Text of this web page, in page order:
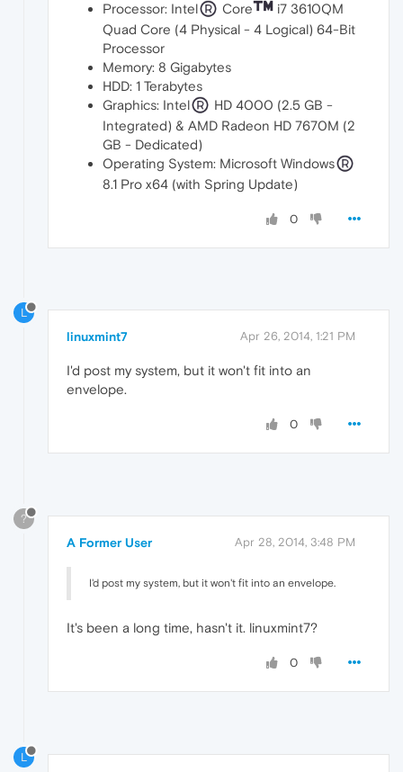
Processor: Intel
Core
i7 3610QM
Quad Core (4 Physical - 4 Logical) 64-Bit
Processor
Memory: 8 Gigabytes
HDD: 1 Terabytes
Graphics: Intel
HD 4000 (2.5 GB -
Integrated) & AMD Radeon HD 7670M (2
GB - Dedicated)
Operating System: Microsoft Windows
8.1 Pro x64 (with Spring Update)
0
L
linuxmint7 Apr 26, 2014, 1:21 PM
I'd post my system, but it won't fit into an
envelope.
0
?
A Former User Apr 28, 2014, 3:48 PM
I'd post my system, but it won't fit into an envelope.
It's been a long time, hasn't it. linuxmint7?
0
L